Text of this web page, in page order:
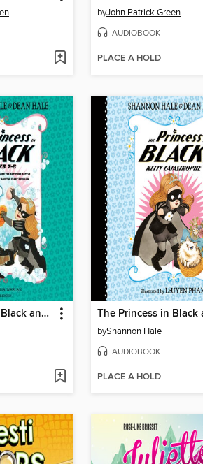
byJohn Patrick Green
AUDIOBOOK
PLACE A HOLD
The Princess in Black and the Bathtime Battle / The Princess in Black and the Giant Problem
byShannon Hale
AUDIOBOOK
PLACE A HOLD